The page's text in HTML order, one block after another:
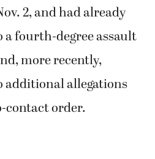
2, and had already
fourth-degree assault
more recently,
additional allegations
contact order.